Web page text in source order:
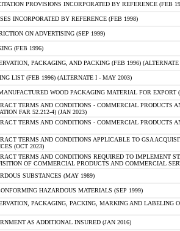
PROVISIONS INCORPORATED BY REFERENCE (FEB
INCORPORATED BY REFERENCE (FEB 1998)
ON ADVERTISING (SEP 1999)
(FEB 1996)
PACKAGING, AND PACKING (FEB 1996)
LIST (FEB 1996) (ALTERNATE I - MAY 2003)
WOOD PACKAGING MATERIAL FOR EXPORT
TERMS AND CONDITIONS - COMMERCIAL PRODUCTS
FAR 52.212-4) (JAN 2023)
TERMS AND CONDITIONS - COMMERCIAL PRODUCTS
TERMS AND CONDITIONS APPLICABLE TO GSA
(OCT 2023)
TERMS AND CONDITIONS REQUIRED TO IMPLEMENT
OF COMMERCIAL PRODUCTS AND COMMERCIAL
SUBSTANCES (MAY 1989)
HAZARDOUS MATERIALS (SEP 1999)
PACKAGING, PACKING, MARKING AND LABELING
AS ADDITIONAL INSURED (JAN 2016)